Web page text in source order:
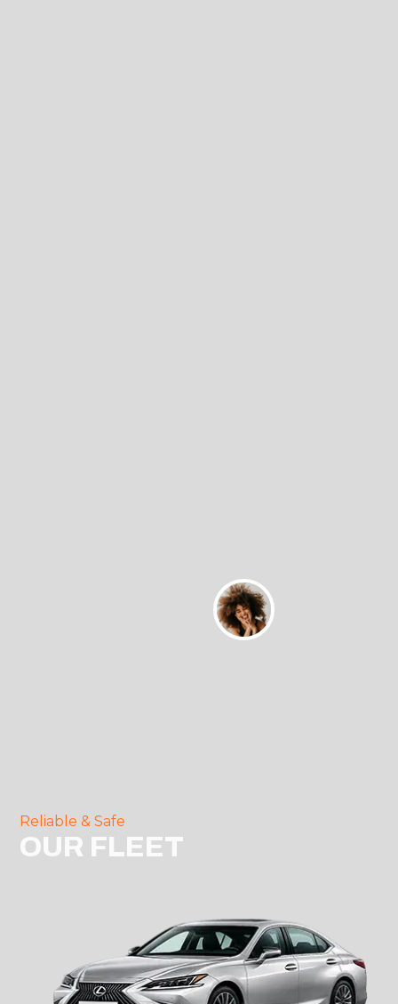
Reliable & Safe
OUR FLEET